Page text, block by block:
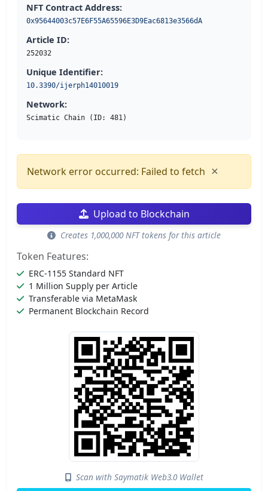
NFT Contract Address:
0x95644003c57E6F55A65596E3D9Eac6813e3566dA
Article ID:
252032
Unique Identifier:
10.3390/ijerph14010019
Network:
Scimatic Chain (ID: 481)
Network error occurred: Failed to fetch ×
Upload to Blockchain
Creates 1,000,000 NFT tokens for this article
Token Features:
ERC-1155 Standard NFT
1 Million Supply per Article
Transferable via MetaMask
Permanent Blockchain Record
Scan with Saymatik Web3.0 Wallet